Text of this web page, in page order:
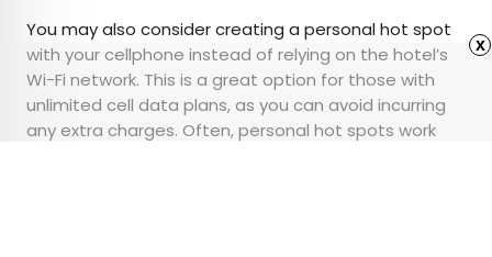
You may also consider creating a personal hot spot
with your cellphone instead of relying on the hotel’s
Wi-Fi network. This is a great option for those with
unlimited cell data plans, as you can avoid incurring
any extra charges. Often, personal hot spots work
x